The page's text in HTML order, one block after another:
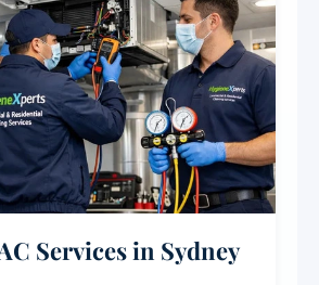
Services in Sydney